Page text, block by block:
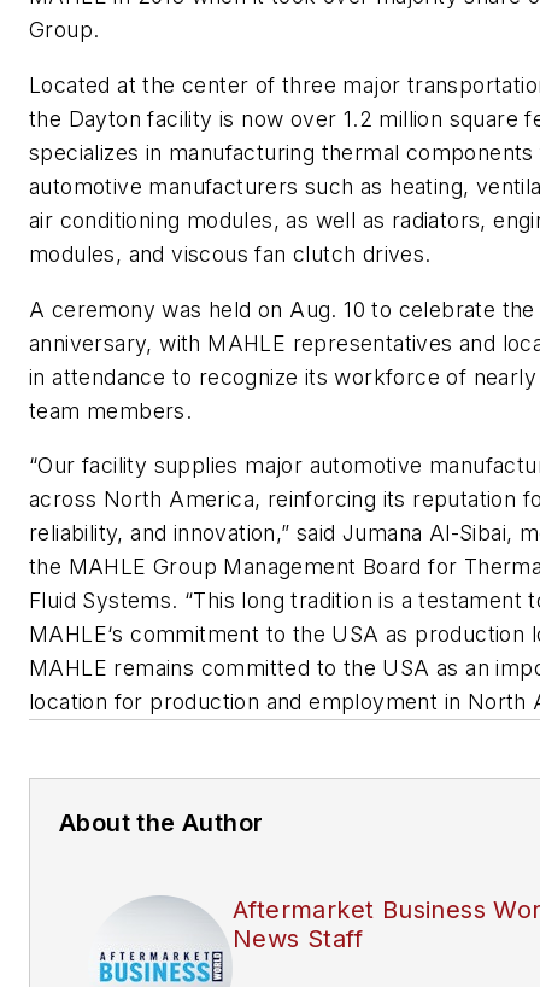
Group.
Located at the center of three major
the Dayton facility is now over 1.2 million square
specializes in manufacturing thermal
automotive manufacturers such as heating,
air conditioning modules, as well as radiators,
modules, and viscous fan clutch drives.
A ceremony was held on Aug. 10 to celebrate the
anniversary, with MAHLE representatives and
in attendance to recognize its workforce of nearly
team members.
“Our facility supplies major automotive
across North America, reinforcing its reputation
reliability, and innovation,” said Jumana Al-Sibai,
the MAHLE Group Management Board for
Fluid Systems. “This long tradition is a testament
MAHLE‘s commitment to the USA as production
MAHLE remains committed to the USA as an
location for production and employment in North
About the Author
Aftermarket Business
News Staff